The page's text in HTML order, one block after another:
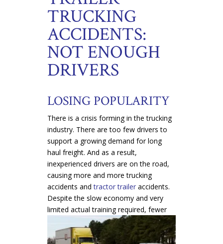
TRUCKING
ACCIDENTS:
NOT ENOUGH
DRIVERS
LOSING POPULARITY
There is a crisis forming in the trucking
industry. There are too few drivers to
support a growing demand for long
haul freight. And as a result,
inexperienced drivers are on the road,
causing more and more trucking
accidents andtractor traileraccidents.
Despite the slow economy and very
limited actualtraining required, fewer